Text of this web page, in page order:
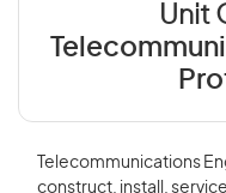
Unit
Telecommunications
construct, install,